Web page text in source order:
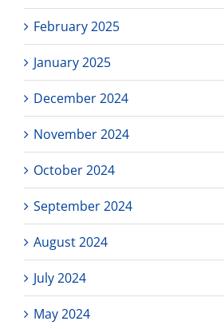
February 2025
January 2025
December 2024
November 2024
October 2024
September 2024
August 2024
July 2024
May 2024